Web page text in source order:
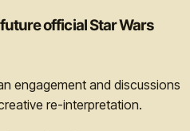
official Star Wars
engagement and discussions
re-interpretation.